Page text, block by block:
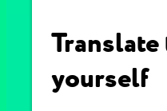
yourself